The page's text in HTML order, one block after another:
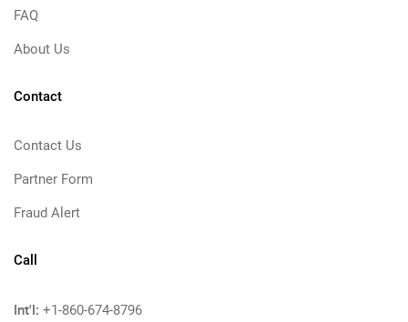
FAQ
About Us
Contact
Contact Us
Partner Form
Fraud Alert
Call
Int'l: +1-860-674-8796